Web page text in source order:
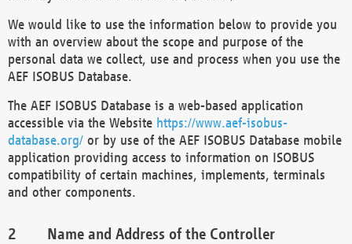
We would like to use the information below to provide you
with an overview about the scope and purpose of the
personal data we collect, use and process when you use the
AEF ISOBUS Database.
The AEF ISOBUS Database is a web-based application
accessible via the Website https://www.aef-isobus-
database.org/ or by use of the AEF ISOBUS Database mobile
application providing access to information on ISOBUS
compatibility of certain machines, implements, terminals
and other components.
Name and Address of the Controller